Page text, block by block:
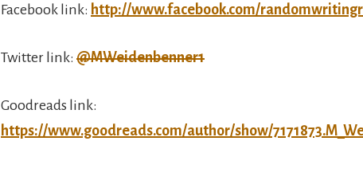
Facebook link: http://www.facebook.com/
Twitter link: @MWeidenbenner1
Goodreads link:
https://www.goodreads.com/author/show/